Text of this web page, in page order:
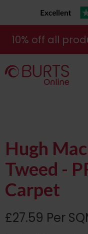
10% off all
Hugh
Tweed -
Carpet
£27.59 Per